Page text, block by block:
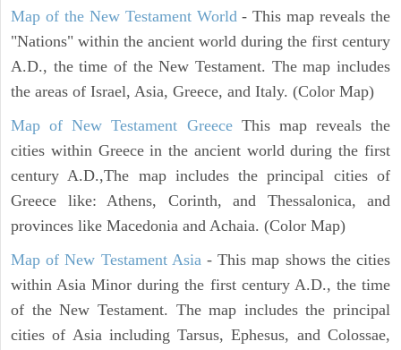
Map of the New Testament World- This map reveals the
"Nations" within the ancient world during the first century
A.D., the time of the New Testament. The map includes
the areas of Israel, Asia, Greece, and Italy. (Color Map)
Map of New Testament GreeceThis map reveals the
cities within Greece in the ancient world during the first
century A.D.,The map includes the principal cities of
Greece like: Athens, Corinth, and Thessalonica, and
provinces like Macedonia and Achaia. (Color Map)
Map of New Testament Asia- This map shows the cities
within Asia Minor during the first century A.D., the time
of the New Testament. The map includes the principal
cities of Asia including Tarsus, Ephesus, and Colossae,